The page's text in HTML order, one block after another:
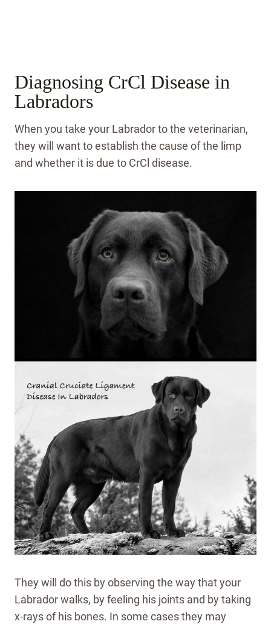
Diagnosing CrCl Disease in
Labradors
When you take your Labrador to the veterinarian,
they will want to establish the cause of the limp
and whether it is due to CrCl disease.
They will do this by observing the way that your
Labrador walks, by feeling his joints and by taking
x-rays of his bones. In some cases they may